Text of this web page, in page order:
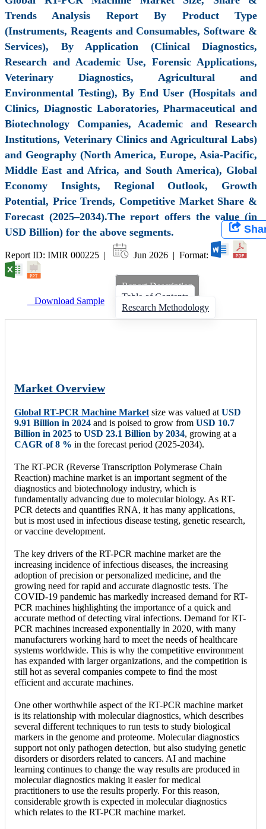
Trends Analysis Report By Product Type
(Instruments, Reagents and Consumables, Software &
Services), By Application (Clinical Diagnostics,
Research and Academic Use, Forensic Applications,
Veterinary Diagnostics, Agricultural and
Environmental Testing), By End User (Hospitals and
Clinics, Diagnostic Laboratories, Pharmaceutical and
Biotechnology Companies, Academic and Research
Institutions, Veterinary Clinics and Agricultural Labs)
and Geography (North America, Europe, Asia-Pacific,
Middle East and Africa, and South America), Global
Economy Insights, Regional Outlook, Growth
Potential, Price Trends, Competitive Market Share &
Forecast (2025–2034).The report offers the value (in
USD Billion) for the above segments.
Report ID: IMIR 000225 | Jun 2026 | Format:
Download Sample
Report Description
Table of Contents
Research Methodology
Market Overview
Global RT-PCR Machine Marketsize was valued atUSD
9.91 Billion in 2024 and is poised to grow from USD 10.7
Billion in 2025 to USD 23.1 Billion by 2034, growing at a
CAGR of 8 % in the forecast period (2025-2034).
The RT-PCR (Reverse Transcription Polymerase Chain
Reaction) machine market is an important segment of the
diagnostics and biotechnology industry, which is
fundamentally advancing due to molecular biology. As RT-
PCR detects and quantifies RNA, it has many applications,
but is most used in infectious disease testing, genetic research,
or vaccine development.
The key drivers of the RT-PCR machine market are the
increasing incidence of infectious diseases, the increasing
adoption of precision or personalized medicine, and the
growing need for rapid and accurate diagnostic tests. The
COVID-19 pandemic has markedly increased demand for RT-
PCR machines highlighting the importance of a quick and
accurate method of detecting viral infections. Demand for RT-
PCR machines increased exponentially in 2020, with many
manufacturers working hard to meet the needs of healthcare
systems worldwide. This is why the competitive environment
has expanded with larger organizations, and the competition is
still hot as several companies compete to find the most
efficient and accurate machines.
One other worthwhile aspect of the RT-PCR machine market
is its relationship with molecular diagnostics, which describes
several different techniques to run tests to study biological
markers in the genome and proteome. Molecular diagnostics
support not only pathogen detection, but also studying genetic
disorders or disorders related to cancers. AI and machine
learning continues to change the way results are produced in
molecular diagnostics making it easier for medical
practitioners to use the results properly. For this reason,
considerable growth is expected in molecular diagnostics
which relates to the RT-PCR machine market.